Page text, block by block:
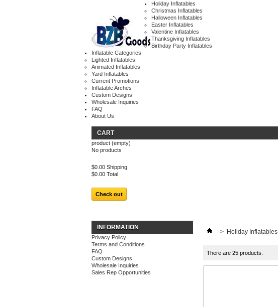
Holiday Inflatables
Christmas Inflatables
Halloween Inflatables
Easter Inflatables
Valentine Inflatables
Thanksgiving Inflatables
Birthday Party Inflatables
Inflatable Categories
Lighted Inflatables
Animated Inflatables
Yard Inflatables
Current Promotions
Inflatable Arches
Custom Designs
Wholesale Inquiries
FAQ
About Us
CART
product (empty)
No products
$0.00 Shipping
$0.00 Total
Check out
INFORMATION
Privacy Policy
Terms and Conditions
FAQ
Custom Designs
Wholesale Inquiries
Sales Rep Opportunities
> Holiday Inflatables
There are 25 products.